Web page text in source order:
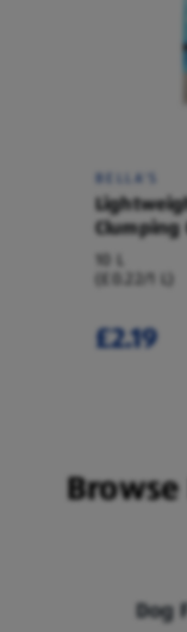
BELLA'S
Clumping
10 L
(£0.22/1 L)
£2.19
Browse
Dog